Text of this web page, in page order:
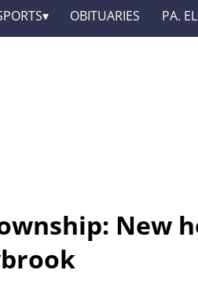
OBITUARIES PA.
New